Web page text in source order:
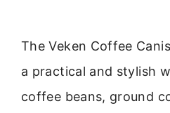
The Veken Coffee
a practical and stylish
coffee beans, ground